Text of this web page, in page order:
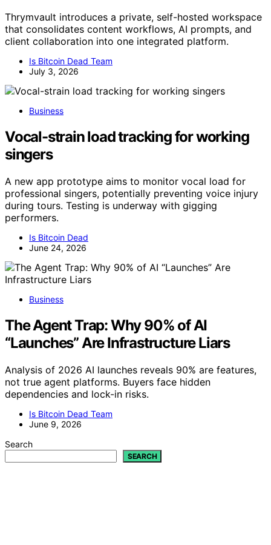
Thrymvault introduces a private, self-hosted workspace
that consolidates content workflows, AI prompts, and
client collaboration into one integrated platform.
Is Bitcoin Dead Team
July 3, 2026
Business
Vocal-strain load tracking for working
singers
A new app prototype aims to monitor vocal load for
professional singers, potentially preventing voice injury
during tours. Testing is underway with gigging
performers.
Is Bitcoin Dead
June 24, 2026
Business
The Agent Trap: Why 90% of AI
“Launches” Are Infrastructure Liars
Analysis of 2026 AI launches reveals 90% are features,
not true agent platforms. Buyers face hidden
dependencies and lock-in risks.
Is Bitcoin Dead Team
June 9, 2026
Search
SEARCH